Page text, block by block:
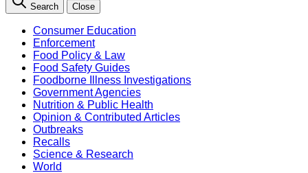
Search Close
Consumer Education
Enforcement
Food Policy & Law
Food Safety Guides
Foodborne Illness Investigations
Government Agencies
Nutrition & Public Health
Opinion & Contributed Articles
Outbreaks
Recalls
Science & Research
World